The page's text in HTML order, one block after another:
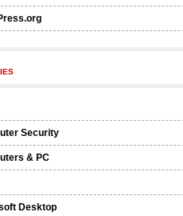
Security
& PC
Desktop